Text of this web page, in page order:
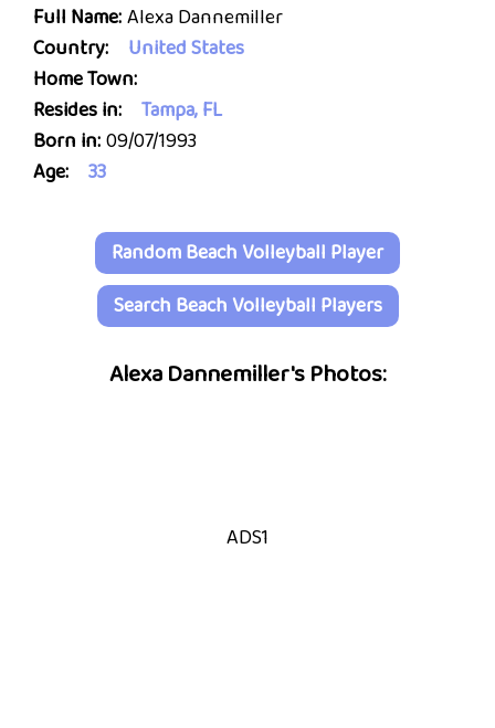
Full Name:Alexa Dannemiller
Country:
United States
Home Town:
Resides in:
Tampa, FL
Born in:09/07/1993
Age:
33
Random Beach Volleyball Player
Search Beach Volleyball Players
Alexa Dannemiller's Photos:
ADS1